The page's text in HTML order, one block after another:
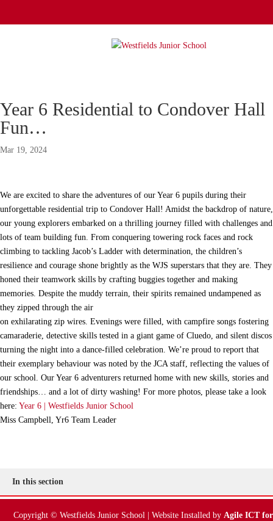
Year 6 Residential to Condover Hall
Fun…
Mar 19, 2024
We are excited to share the adventures of our Year 6 pupils during their
unforgettable residential trip to Condover Hall! Amidst the backdrop of nature,
our young explorers embarked on a thrilling journey filled with challenges and
lots of team building fun. From conquering towering rock faces and rock
climbing to tackling Jacob’s Ladder with determination, the children’s
resilience and courage shone brightly as the WJS superstars that they are. They
honed their teamwork skills by crafting buggies together and making
memories. Despite the muddy terrain, their spirits remained undampened as
they zipped through the air
on exhilarating zip wires. Evenings were filled, with campfire songs fostering
camaraderie, detective skills tested in a giant game of Cluedo, and silent discos
turning the night into a dance-filled celebration. We’re proud to report that
their exemplary behaviour was noted by the JCA staff, reflecting the values of
our school. Our Year 6 adventurers returned home with new skills, stories and
friendships… and a lot of dirty washing! For more photos, please take a look
here: Year 6 | Westfields Junior School
Miss Campbell, Yr6 Team Leader
In this section
Copyright © Westfields Junior School | Website Installed by Agile ICT for